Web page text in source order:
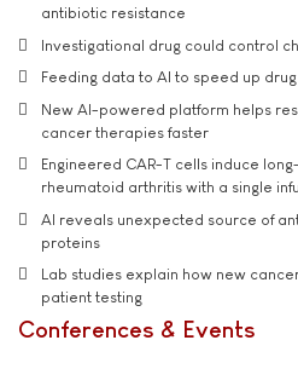
antibiotic resistance
Investigational drug could control
Feeding data to AI to speed up
New AI-powered platform helps
cancer therapies faster
Engineered CAR-T cells induce
rheumatoid arthritis with a single
AI reveals unexpected source of
proteins
Lab studies explain how new
patient testing
Conferences & Events